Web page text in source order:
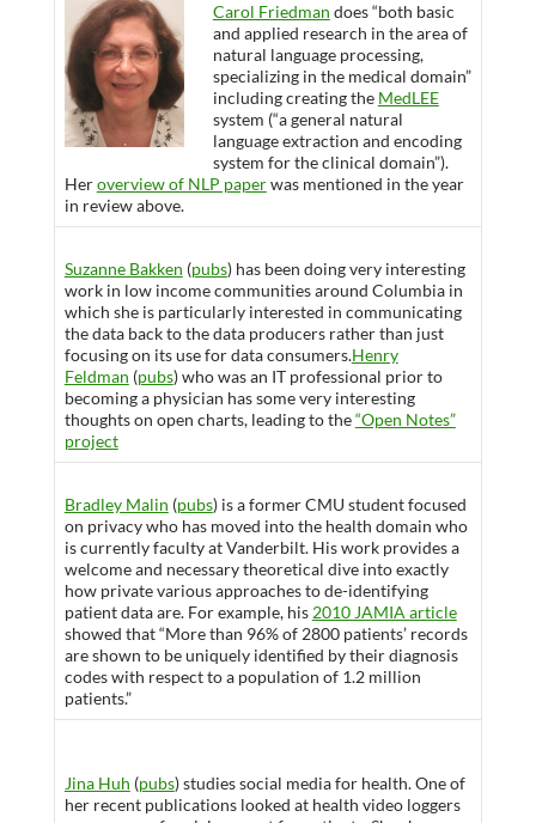
Carol Friedman does “both basic
and applied research in the area of
natural language processing,
specializing in the medical domain”
including creating the MedLEE
system (“a general natural
language extraction and encoding
system for the clinical domain”).
Heroverview of NLP paperwas mentioned in the year
in review above.
Suzanne Bakken (pubs) has been doing very interesting
work in low income communities around Columbia in
which she is particularly interested in communicating
the data back to the data producers rather than just
focusing on its use for data consumers.Henry
Feldman (pubs) who was an IT professional prior to
becoming a physician has some very interesting
thoughts on open charts, leading to the“Open Notes”
project
Bradley Malin (pubs) is a former CMU student focused
on privacy who has moved into the health domain who
is currently faculty at Vanderbilt. His work provides a
welcome and necessary theoretical dive into exactly
how private various approaches to de-identifying
patient data are. For example, his 2010 JAMIA article
showed that “More than 96% of 2800 patients’ records
are shown to be uniquely identified by their diagnosis
codes with respect to a population of 1.2 million
patients.”
Jina Huh (pubs) studies social media for health. One of
her recent publications looked at health video loggers